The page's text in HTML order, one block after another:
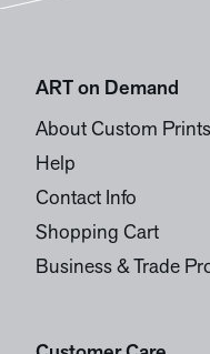
ART on Demand
About Custom Prints
Help
Contact Info
Shopping Cart
Business & Trade